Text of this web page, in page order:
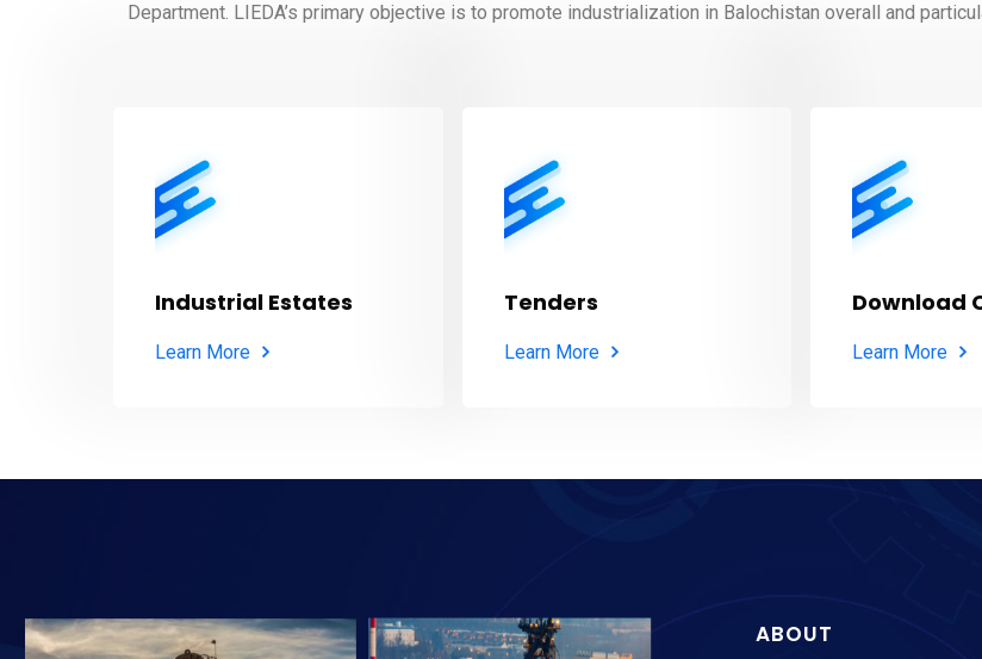
Department. LIEDA’s primary objective is to promote industrialization in Balochistan overall and
Industrial Estates
Learn More
Tenders
Learn More
Download
Learn More
ABOUT